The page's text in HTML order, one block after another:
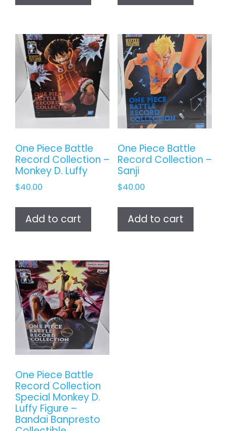
One Piece Battle
Record Collection –
Monkey D. Luffy
$40.00
Add to cart
One Piece Battle
Record Collection –
Sanji
$40.00
Add to cart
One Piece Battle
Record Collection
Special Monkey D.
Luffy Figure –
Bandai Banpresto